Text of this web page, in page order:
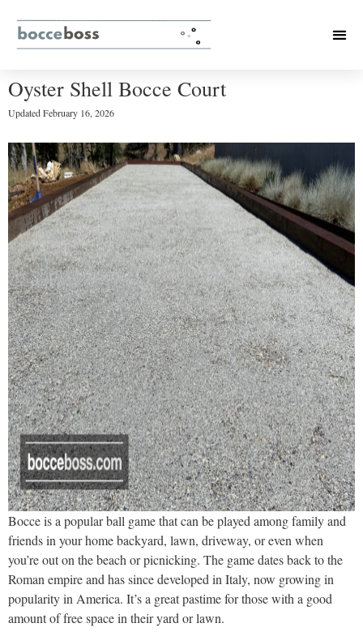
Oyster Shell Bocce Court
UpdatedFebruary 16, 2026
Bocce is a popular ball game that can be played among family and
friends in your home backyard, lawn, driveway, or even when
you’re out on the beach or picnicking. The game dates back to the
Roman empire and has since developed in Italy, now growing in
popularity in America. It’s a great pastime for those with a good
amount of free space in their yard or lawn.